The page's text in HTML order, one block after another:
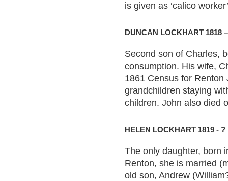
is given as ‘calico
DUNCAN LOCKHART 1818
Second son of Charles,
consumption. His wife,
1861 Census for
grandchildren staying
children. John also died
HELEN LOCKHART 1819 - ?
The only daughter, born
Renton, she is married
old son, Andrew